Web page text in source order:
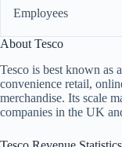
Employees
About Tesco
Tesco is best known as
convenience retail,
merchandise. Its scale
companies in the UK